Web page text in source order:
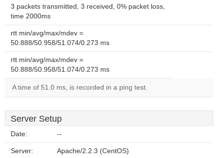
3 packets transmitted, 3 received, 0% packet loss,
time 2000ms
rtt min/avg/max/mdev =
50.888/50.958/51.074/0.273 ms
rtt min/avg/max/mdev =
50.888/50.958/51.074/0.273 ms
A time of 51.0 ms, is recorded in a ping test.
Server Setup
Date: --
Server: Apache/2.2.3 (CentOS)